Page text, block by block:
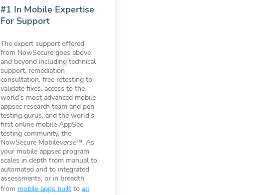
#1 In Mobile Expertise
For Support
The expert support offered
from NowSecure goes above
and beyond including technical
support, remediation
consultation, free retesting to
validate fixes, access to the
world’s most advanced mobile
appsec research team and pen
testing gurus, and the world’s
first online mobile AppSec
testing community, the
NowSecure Mobileverse™. As
your mobile appsec program
scales in depth from manual to
automated and to integrated
assessments, or in breadth
from mobile apps built to all